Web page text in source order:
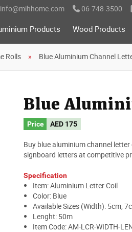
info@mihhome.com 06-748-3500
Products Wood Products
Rolls Blue Aluminium Channel
Blue
Price AED 175
Buy blue aluminium channel
signboard letters at competitive
Specification
Item: Aluminium Letter Coil
Color: Blue
Available Sizes (Width): 5cm,
Lenght: 50m
Item Code: AM-LCR-WIDTH-